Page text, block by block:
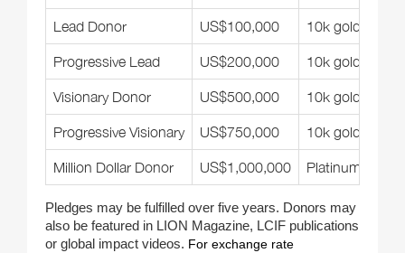
Lead Donor US$100,000 10k gold-filled
Progressive Lead US$200,000 10k gold-filled
Visionary Donor US$500,000 10k gold-filled
Progressive Visionary US$750,000 10k gold-filled
Million Dollar Donor US$1,000,000 Platinum
Pledges may be fulfilled over five years. Donors may
also be featured in LION Magazine, LCIF publications
or global impact videos. For exchange rate